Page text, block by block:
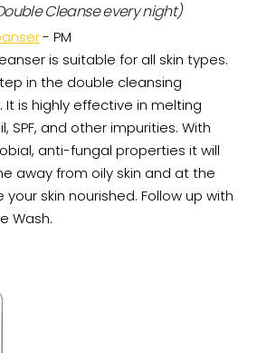
Cleanse every night)
- PM
is suitable for all skin types.
in the double cleansing
is highly effective in melting
SPF, and other impurities. With
anti-fungal properties it will
away from oily skin and at the
skin nourished. Follow up with
Wash.